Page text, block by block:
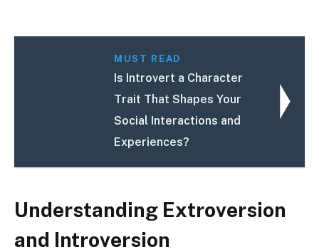
MUST READ
Is Introvert a Character
Trait That Shapes Your
Social Interactions and
Experiences?
Understanding Extroversion
and Introversion